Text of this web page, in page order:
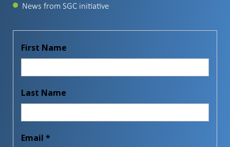
News from SGC initiative